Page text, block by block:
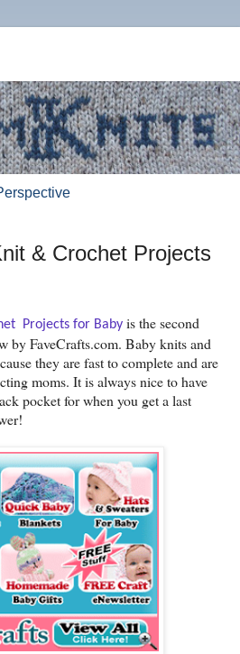
& Crochet Projects
Projects for Baby is the second
by FaveCrafts.com. Baby knits and
they are fast to complete and are
moms. It is always nice to have
pocket for when you get a last